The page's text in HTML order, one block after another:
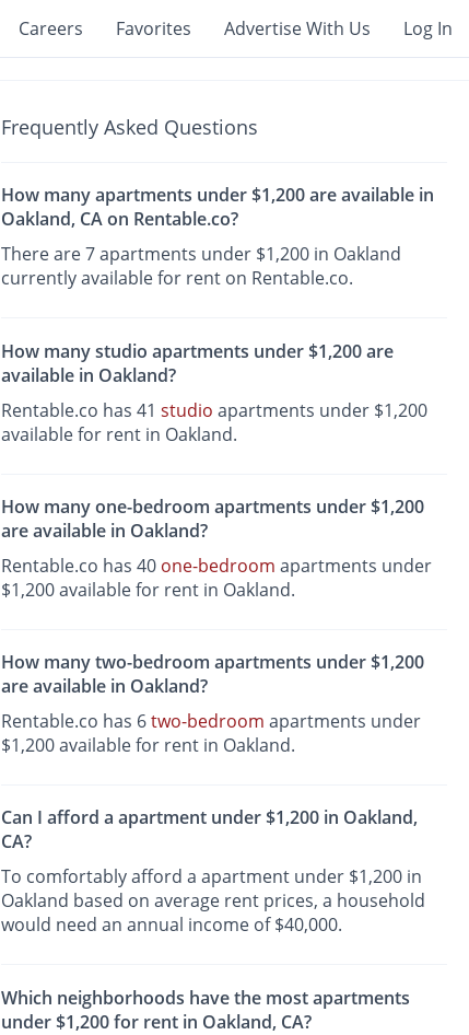
Careers Favorites Advertise With Us Log In
Frequently Asked Questions
How many apartments under $1,200 are available in
Oakland, CA on Rentable.co?
There are 7 apartments under $1,200 in Oakland
currently available for rent on Rentable.co.
How many studio apartments under $1,200 are
available in Oakland?
Rentable.co has 41studio apartments under $1,200
available for rent in Oakland.
How many one-bedroom apartments under $1,200
are available in Oakland?
Rentable.co has 40 one-bedroom apartments under
$1,200 available for rent in Oakland.
How many two-bedroom apartments under $1,200
are available in Oakland?
Rentable.co has 6two-bedroom apartments under
$1,200 available for rent in Oakland.
Can I afford a apartment under $1,200 in Oakland,
CA?
To comfortably afford a apartment under $1,200 in
Oakland based on average rent prices, a household
would need an annual income of $40,000.
Which neighborhoods have the most apartments
under $1,200 for rent in Oakland, CA?